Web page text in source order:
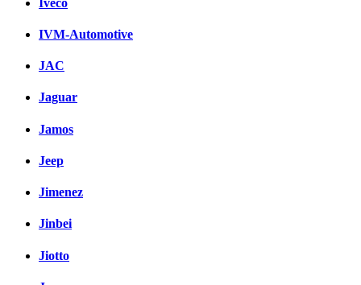
IVM-Automotive
JAC
Jaguar
Jamos
Jeep
Jimenez
Jinbei
Jiotto